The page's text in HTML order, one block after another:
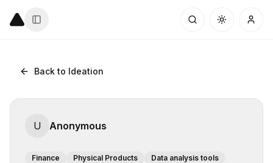
Back to Ideation
U Anonymous
Finance Physical Products Data analysis tools